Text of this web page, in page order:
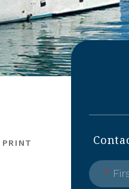
PRINT
*